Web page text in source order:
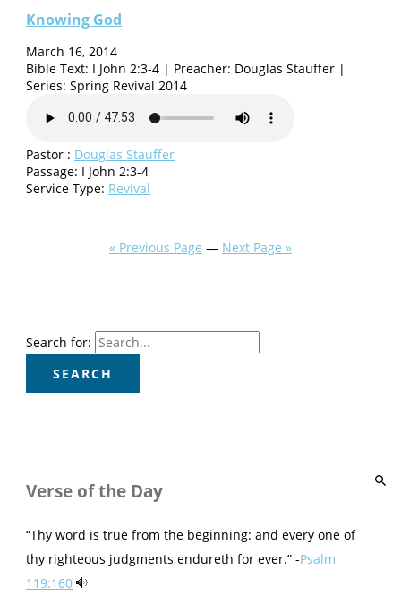
Knowing God
March 16, 2014
Bible Text: I John 2:3-4 | Preacher: Douglas Stauffer |
Series: Spring Revival 2014
Pastor : Douglas Stauffer
Passage: I John 2:3-4
Service Type: Revival
« Previous Page — Next Page »
Search for:
Verse of the Day
“Thy word is true from the beginning: and every one of
thy righteous judgments endureth for ever.” -Psalm
119:160